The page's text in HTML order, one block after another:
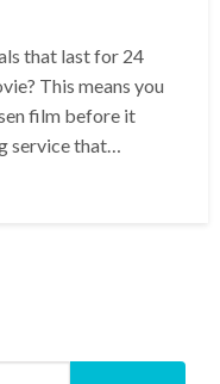
that last for 24
This means you
film before it
service that…